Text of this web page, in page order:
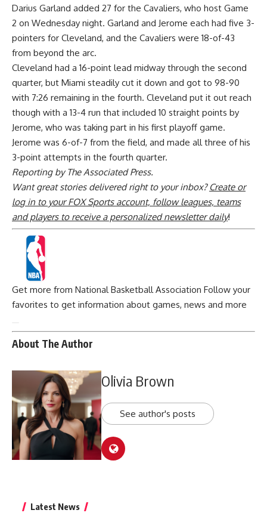
Darius Garland added 27 for the Cavaliers, who host Game
2 on Wednesday night. Garland and Jerome each had five 3-
pointers for Cleveland, and the Cavaliers were 18-of-43
from beyond the arc.
Cleveland had a 16-point lead midway through the second
quarter, but Miami steadily cut it down and got to 98-90
with 7:26 remaining in the fourth. Cleveland put it out reach
though with a 13-4 run that included 10 straight points by
Jerome, who was taking part in his first playoff game.
Jerome was 6-of-7 from the field, and made all three of his
3-point attempts in the fourth quarter.
Reporting by The Associated Press.
Want great stories delivered right to your inbox? Create or
log in to your FOX Sports account, follow leagues, teams
and players to receive a personalized newsletter daily!
Get more from National Basketball Association Follow your
favorites to get information about games, news and more
About The Author
Olivia Brown
See author's posts
Latest News